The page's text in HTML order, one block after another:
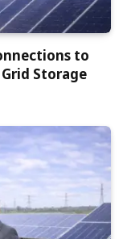
to
Storage